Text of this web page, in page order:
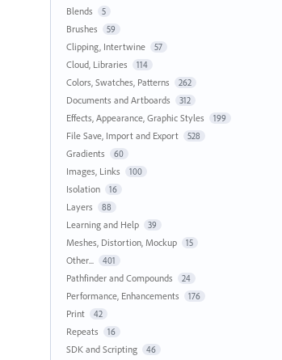
Blends 5
Brushes 59
Clipping, Intertwine 57
Cloud, Libraries 114
Colors, Swatches, Patterns 262
Documents and Artboards 312
Effects, Appearance, Graphic Styles 199
File Save, Import and Export 528
Gradients 60
Images, Links 100
Isolation 16
Layers 88
Learning and Help 39
Meshes, Distortion, Mockup 15
Other... 401
Pathfinder and Compounds 24
Performance, Enhancements 176
Print 42
Repeats 16
SDK and Scripting 46